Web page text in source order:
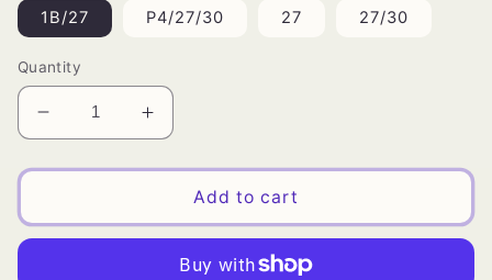
1B/27 P4/27/30 27 27/30
Quantity
Decrease
quantity
for
Way
Spiral
Increase
quantity
for
Way
Spiral
Roll
Add to cart